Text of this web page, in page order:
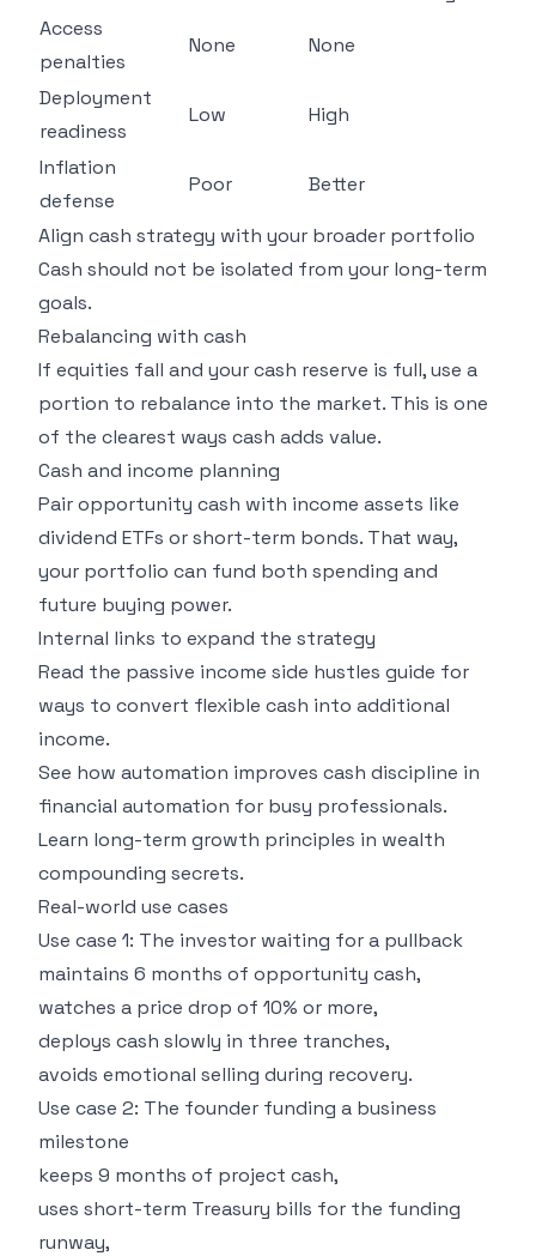
Access
penalties
None None
Deployment
readiness
Low High
Inflation
defense
Poor Better
Align cash strategy with your broader portfolio
Cash should not be isolated from your long-term
goals.
Rebalancing with cash
If equities fall and your cash reserve is full, use a
portion to rebalance into the market. This is one
of the clearest ways cash adds value.
Cash and income planning
Pair opportunity cash with income assets like
dividend ETFs or short-term bonds. That way,
your portfolio can fund both spending and
future buying power.
Internal links to expand the strategy
Read the passive income side hustles guide for
ways to convert flexible cash into additional
income.
See how automation improves cash discipline in
financial automation for busy professionals.
Learn long-term growth principles in wealth
compounding secrets.
Real-world use cases
Use case 1: The investor waiting for a pullback
maintains 6 months of opportunity cash,
watches a price drop of 10% or more,
deploys cash slowly in three tranches,
avoids emotional selling during recovery.
Use case 2: The founder funding a business
milestone
keeps 9 months of project cash,
uses short-term Treasury bills for the funding
runway,